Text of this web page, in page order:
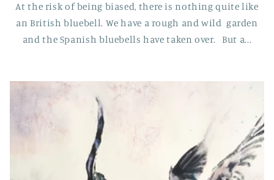
At the risk of being biased, there is nothing quite like
an British bluebell. We have a rough and wild garden
and the Spanish bluebells have taken over. But a...